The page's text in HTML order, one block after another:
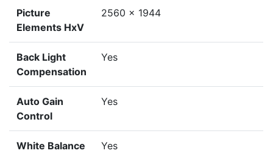
Picture
Elements HxV
2560 x 1944
Back Light
Compensation
Yes
Auto Gain
Control
Yes
White Balance Yes